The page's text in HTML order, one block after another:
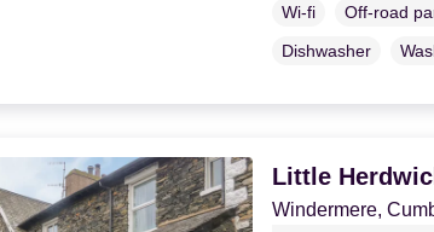
Wi-fi Off-road
Dishwasher
Little
Windermere,